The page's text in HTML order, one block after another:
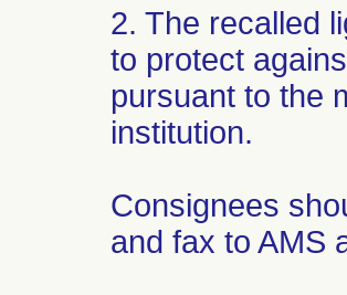
2. The recalled
to protect
pursuant to the
institution.
Consignees
and fax to AMS